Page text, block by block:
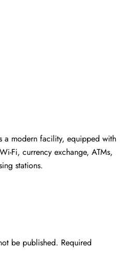
a modern facility, equipped with
Fi, currency exchange, ATMs,
stations.
be published. Required